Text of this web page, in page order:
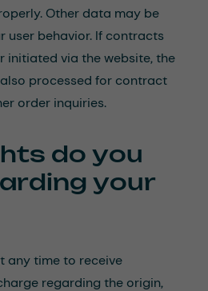
Other data may be
user behavior. If contracts
initiated via the website, the
processed for contract
order inquiries.
do you
your
any time to receive
regarding the origin,